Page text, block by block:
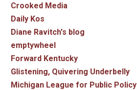
Crooked Media
Daily Kos
Diane Ravitch's blog
emptywheel
Forward Kentucky
Glistening, Quivering Underbelly
Michigan League for Public Policy